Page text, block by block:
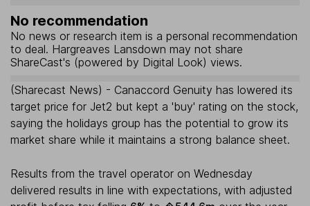
No recommendation
No news or research item is a personal recommendation
to deal. Hargreaves Lansdown may not share
ShareCast's (powered by Digital Look) views.
(Sharecast News) - Canaccord Genuity has lowered its
target price for Jet2 but kept a 'buy' rating on the stock,
saying the holidays group has the potential to grow its
market share while it maintains a strong balance sheet.
Results from the travel operator on Wednesday
delivered results in line with expectations, with adjusted